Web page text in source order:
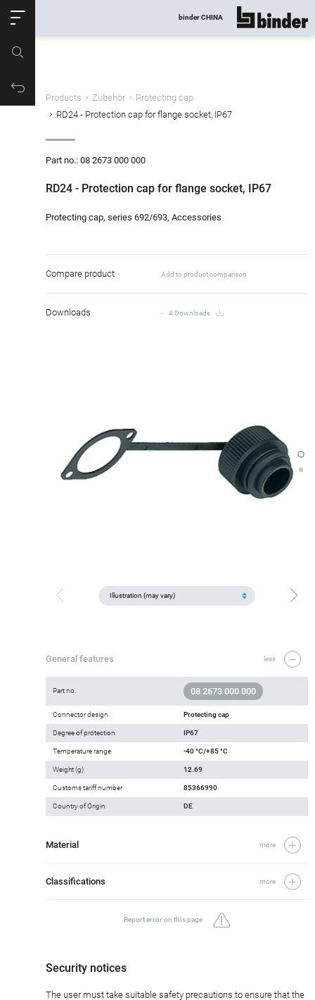
Productrequest
binder CHINA show all
Products Zubehör
Protecting cap
RD24 - Protection cap for flange socket, IP67
Part no.: 08 2673 000 000
RD24 - Protection cap for flange socket, IP67
Protecting cap, series 692/693, Accessories
Compare product Add to product comparison
Downloads 4 Downloads
General features less
Part no. 08 2673 000 000
Connector design Protecting cap
Degree of protection IP67
Temperature range -40 °C/+85 °C
Weight (g) 12.69
Customs tariff number 85366990
Country of Origin DE
Material more
Classifications more
Report error on this page
Security notices
The user must take suitable safety precautions to ensure that the